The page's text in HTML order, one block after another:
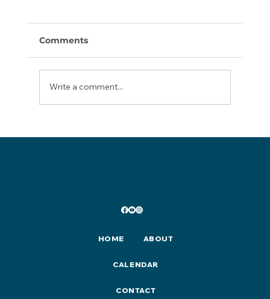
Comments
Write a comment...
HOME ABOUT
CALENDAR
CONTACT